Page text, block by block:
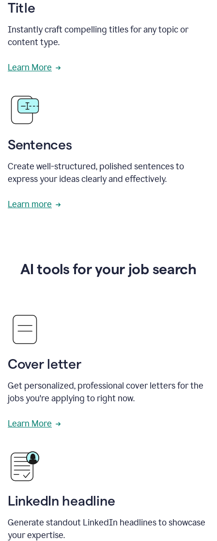
Title
Instantly craft compelling titles for any topic or
content type.
Learn More
Sentences
Create well-structured, polished sentences to
express your ideas clearly and effectively.
Learn more
AI tools for your job search
Cover letter
Get personalized, professional cover letters for the
jobs you're applying to right now.
Learn More
LinkedIn headline
Generate standout LinkedIn headlines to showcase
your expertise.